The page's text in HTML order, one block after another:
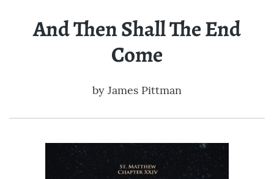
And Then Shall The End
Come
by James Pittman